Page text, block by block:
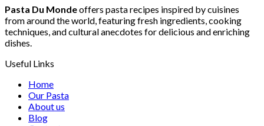
Pasta Du Mondeoffers pasta recipes inspired by cuisines
from around the world, featuring fresh ingredients, cooking
techniques, and cultural anecdotes for delicious and enriching
dishes.
Useful Links
Home
Our Pasta
About us
Blog